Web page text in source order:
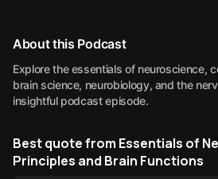
About this Podcast
Explore the essentials of neuroscience,
brain science, neurobiology, and the
insightful podcast episode.
Best quote from Essentials of
Principles and Brain Functions